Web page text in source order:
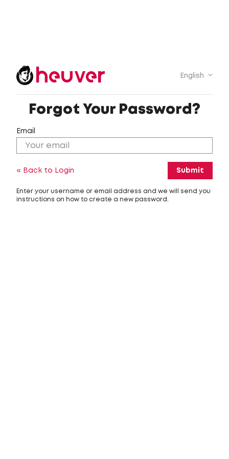
English
Forgot Your Password?
Email
« Back to Login
Enter your username or email address and we will send you
instructions on how to create a new password.